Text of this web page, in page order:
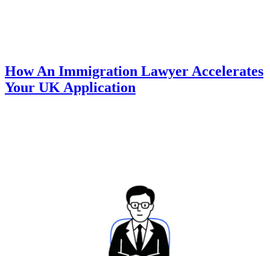
How An Immigration Lawyer Accelerates
Your UK Application